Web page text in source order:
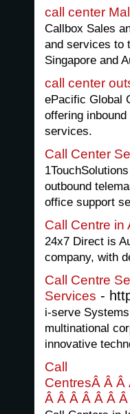
call center
Callbox Sales
and services to
Singapore and
call center
ePacific Global
offering
services.
Call Center
outbound
office support
Call Centre in
24x7 Direct is
company, with
Call Centre
Services -
i-serve
multinational
innovative
Call
CentresÂ Â Â
Â Â Â Â Â Â